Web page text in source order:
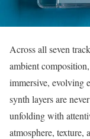
Across all seven
ambient
immersive, evolving
synth layers are
unfolding with
atmosphere, texture,